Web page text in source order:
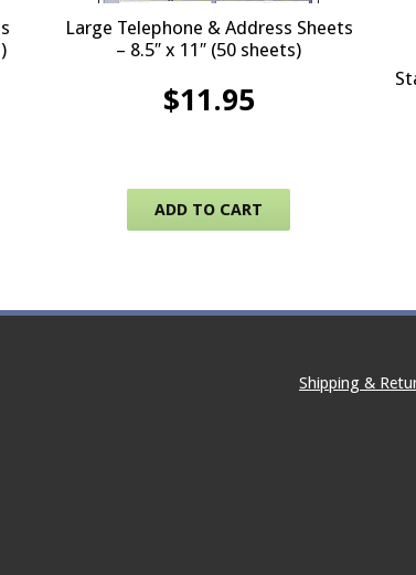
Large Telephone & Address Sheets
– 8.5″ x 11″ (50 sheets)
$11.95
ADD TO CART
Shipping &